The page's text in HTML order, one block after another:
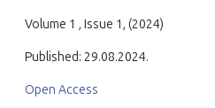
Volume 1 , Issue 1, (2024)
Published: 29.08.2024.
Open Access